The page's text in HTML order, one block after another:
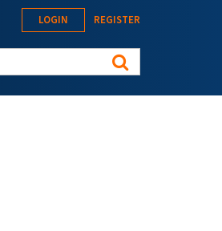
LOGIN REGISTER